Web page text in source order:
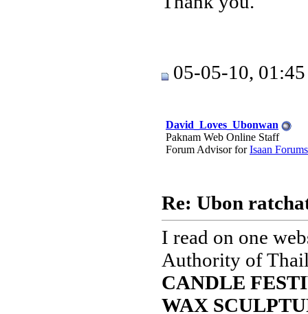
05-05-10,
David_Loves_Ubonwan
Paknam Web Online Staff
Forum Advisor forIsaan Forums
Re: Ubon
I read on one
Authority of
CANDLE
WAX